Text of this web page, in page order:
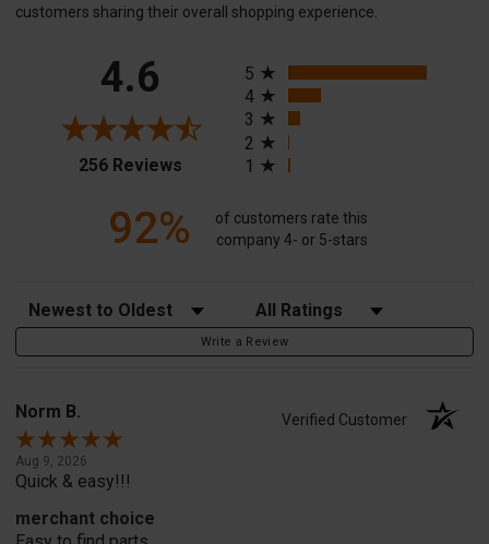
customers sharing their overall shopping experience.
4.6
256 Reviews(opens in a new tab)
5
4
3
2
1
92%
of customers rate this
company 4- or 5-stars
Sort Reviews Filter Reviews by Rating
Write a Review
Norm B. Verified Customer
Aug 9, 2026
Quick & easy!!!
merchant choice